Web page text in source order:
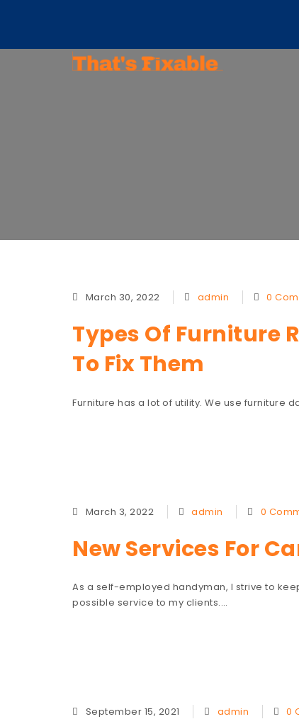
March 30, 2022 admin 0
Types Of Furniture
To Fix Them
Furniture has a lot of utility. We use furniture
March 3, 2022 admin 0
New Services For
As a self-employed handyman, I strive to
possible service to my clients.…
September 15, 2021 admin 0